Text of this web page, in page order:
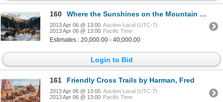
160 Where the Sunshines on the Mountain Tops by Cox, Tim
2013 Apr 06 @ 13:00 Auction Local (UTC-7)
2013 Apr 06 @ 13:00 Pacific Time
Estimates : 20,000.00 - 40,000.00
Login to Bid
161 Friendly Cross Trails by Harman, Fred
2013 Apr 06 @ 13:00 Auction Local (UTC-7)
2013 Apr 06 @ 13:00 Pacific Time